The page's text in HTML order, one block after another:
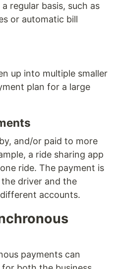
regular basis, such as
or automatic bill
up into multiple smaller
plan for a large
and/or paid to more
a ride sharing app
ride. The payment is
driver and the
accounts.
payments can